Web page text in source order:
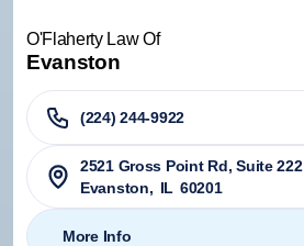
O'Flaherty Law Of
Evanston
(224) 244-9922
2521 Gross Point Rd, Suite 222
Evanston, IL 60201
More Info